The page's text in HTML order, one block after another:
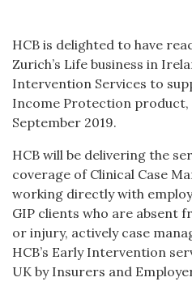
HCB is delighted to have
Zurich’s Life business in
Intervention Services to
Income Protection product,
September 2019.
HCB will be delivering the
coverage of Clinical Case
working directly with
GIP clients who are absent
or injury, actively case
HCB’s Early Intervention
UK by Insurers and